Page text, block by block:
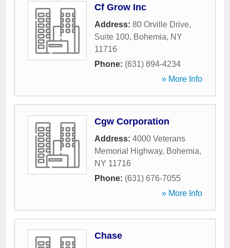
Cf Grow Inc
Address: 80 Orville Drive,
Suite 100, Bohemia, NY
11716
Phone: (631) 894-4234
» More Info
Cgw Corporation
Address: 4000 Veterans
Memorial Highway, Bohemia,
NY 11716
Phone: (631) 676-7055
» More Info
Chase